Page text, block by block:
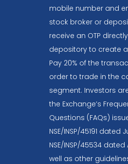
mobile number and
stock broker or
receive an OTP
depository to create
Pay 20% of the
order to trade in the
segment. Investors
the Exchange’s
Questions (FAQs)
NSE/INSP/45191 dated
NSE/INSP/45534 dated
well as other